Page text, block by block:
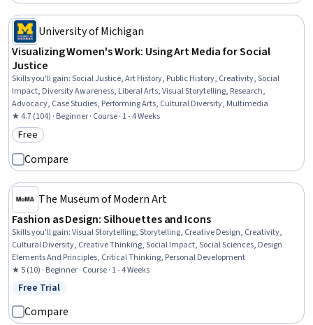
University of Michigan
Visualizing Women's Work: Using Art Media for Social
Justice
Skills you'll gain:Social Justice, Art History, Public History, Creativity, Social
Impact, Diversity Awareness, Liberal Arts, Visual Storytelling, Research,
Advocacy, Case Studies, Performing Arts, Cultural Diversity, Multimedia
★ 4.7 (104) · Beginner · Course · 1 - 4 Weeks
Category: Free
Free
Compare
The Museum of Modern Art
Fashion as Design: Silhouettes and Icons
Skills you'll gain:Visual Storytelling, Storytelling, Creative Design, Creativity,
Cultural Diversity, Creative Thinking, Social Impact, Social Sciences, Design
Elements And Principles, Critical Thinking, Personal Development
★ 5 (10) · Beginner · Course · 1 - 4 Weeks
Status: Free Trial
Free Trial
Compare